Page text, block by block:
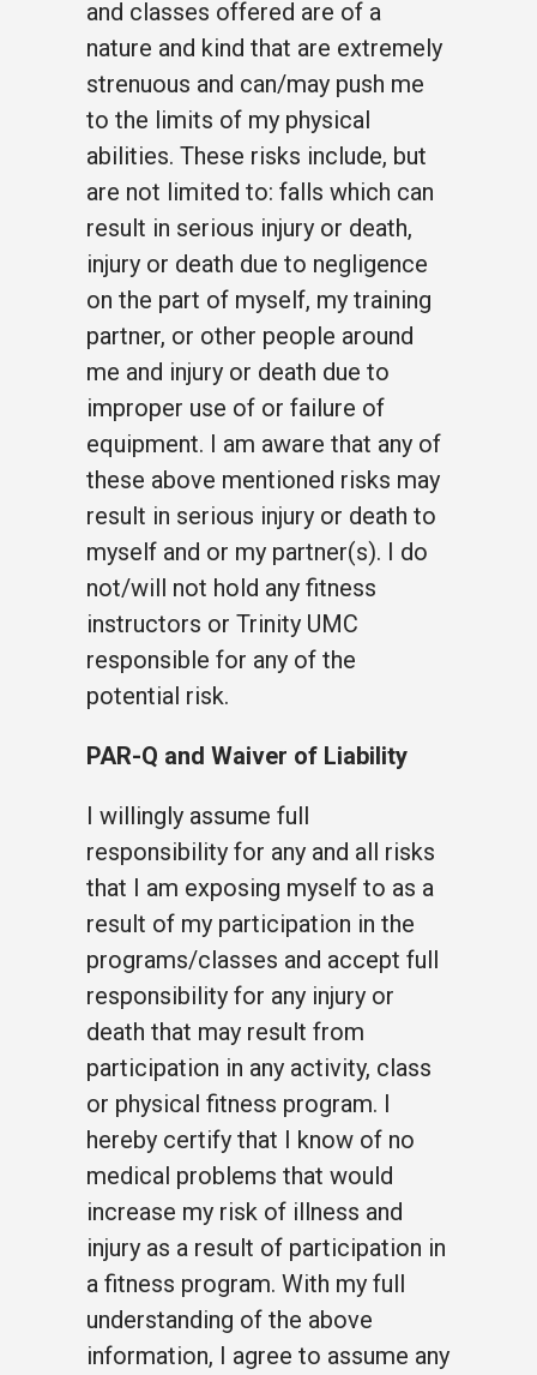
and classes offered are of a
nature and kind that are extremely
strenuous and can/may push me
to the limits of my physical
abilities. These risks include, but
are not limited to: falls which can
result in serious injury or death,
injury or death due to negligence
on the part of myself, my training
partner, or other people around
me and injury or death due to
improper use of or failure of
equipment. I am aware that any of
these above mentioned risks may
result in serious injury or death to
myself and or my partner(s). I do
not/will not hold any fitness
instructors or Trinity UMC
responsible for any of the
potential risk.
PAR-Q and Waiver of Liability
I willingly assume full
responsibility for any and all risks
that I am exposing myself to as a
result of my participation in the
programs/classes and accept full
responsibility for any injury or
death that may result from
participation in any activity, class
or physical fitness program. I
hereby certify that I know of no
medical problems that would
increase my risk of illness and
injury as a result of participation in
a fitness program. With my full
understanding of the above
information, I agree to assume any